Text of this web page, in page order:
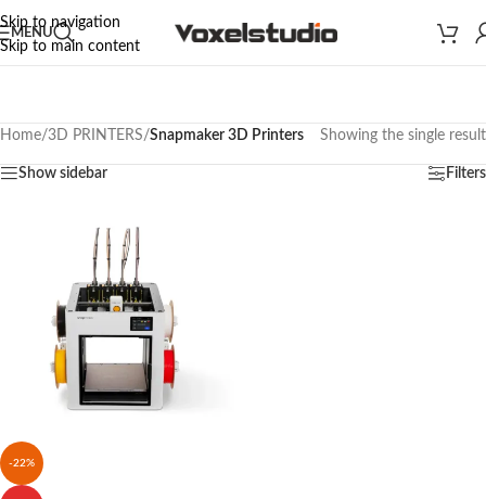
Skip to navigation
Skip to main content
MENU
Home/3D PRINTERS/Snapmaker 3D Printers Showing the single result
Show sidebar Filters
-22%